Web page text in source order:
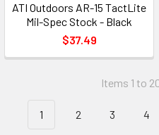
ATI Outdoors AR-15 TactLite
Mil-Spec Stock - Black
$37.49
Items 1 to
1 2 3 4